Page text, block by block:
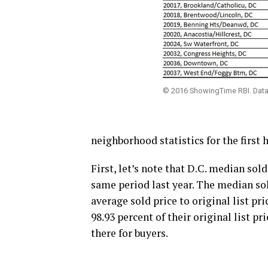
© 2016 ShowingTime RBI.
neighborhood statistics for the first
First, let’s note that D.C. median
same period last year. The median
average sold price to original list
98.93 percent of their original list
there for buyers.